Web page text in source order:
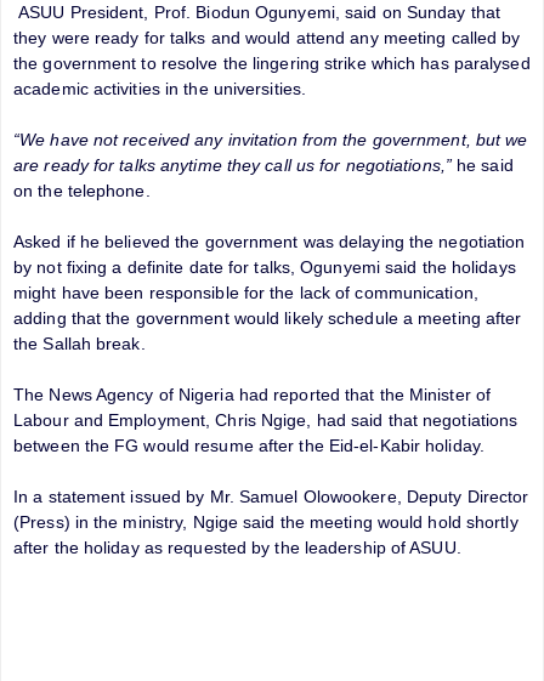
ASUU President, Prof. Biodun Ogunyemi, said on Sunday that
they were ready for talks and would attend any meeting called by
the government to resolve the lingering strike which has paralysed
academic activities in the universities.
“We have not received any invitation from the government, but we
are ready for talks anytime they call us for negotiations,” he said
on the telephone.
Asked if he believed the government was delaying the negotiation
by not fixing a definite date for talks, Ogunyemi said the holidays
might have been responsible for the lack of communication,
adding that the government would likely schedule a meeting after
the Sallah break.
The News Agency of Nigeria had reported that the Minister of
Labour and Employment, Chris Ngige, had said that negotiations
between the FG would resume after the Eid-el-Kabir holiday.
In a statement issued by Mr. Samuel Olowookere, Deputy Director
(Press) in the ministry, Ngige said the meeting would hold shortly
after the holiday as requested by the leadership of ASUU.